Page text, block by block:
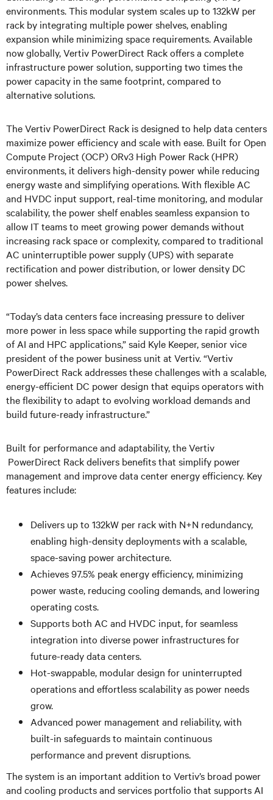
environments. This modular system scales up to 132kW per
rack by integrating multiple power shelves, enabling
expansion while minimizing space requirements. Available
now globally, Vertiv PowerDirect Rack offers a complete
infrastructure power solution, supporting two times the
power capacity in the same footprint, compared to
alternative solutions.
The Vertiv PowerDirect Rack is designed to help data centers
maximize power efficiency and scale with ease. Built for Open
Compute Project (OCP) ORv3 High Power Rack (HPR)
environments, it delivers high-density power while reducing
energy waste and simplifying operations. With flexible AC
and HVDC input support, real-time monitoring, and modular
scalability, the power shelf enables seamless expansion to
allow IT teams to meet growing power demands without
increasing rack space or complexity, compared to traditional
AC uninterruptible power supply (UPS) with separate
rectification and power distribution, or lower density DC
power shelves.
“Today’s data centers face increasing pressure to deliver
more power in less space while supporting the rapid growth
of AI and HPC applications,” said Kyle Keeper, senior vice
president of the power business unit at Vertiv. “Vertiv
PowerDirect Rack addresses these challenges with a scalable,
energy-efficient DC power design that equips operators with
the flexibility to adapt to evolving workload demands and
build future-ready infrastructure.”
Built for performance and adaptability, the Vertiv
PowerDirect Rack delivers benefits that simplify power
management and improve data center energy efficiency. Key
features include:
Delivers up to 132kW per rack with N+N redundancy,
enabling high-density deployments with a scalable,
space-saving power architecture.
Achieves 97.5% peak energy efficiency, minimizing
power waste, reducing cooling demands, and lowering
operating costs.
Supports both AC and HVDC input, for seamless
integration into diverse power infrastructures for
future-ready data centers.
Hot-swappable, modular design for uninterrupted
operations and effortless scalability as power needs
grow.
Advanced power management and reliability, with
built-in safeguards to maintain continuous
performance and prevent disruptions.
The system is an important addition to Vertiv’s broad power
and cooling products and services portfolio that supports AI